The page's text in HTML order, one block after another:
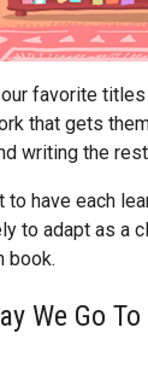
favorite
that gets
writing the
to have each
to adapt as a
book.
We Go